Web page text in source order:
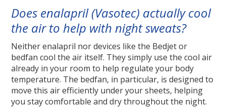
Does enalapril (Vasotec) actually cool
the air to help with night sweats?
Neither enalapril nor devices like the Bedjet or
bedfan cool the air itself. They simply use the cool air
already in your room to help regulate your body
temperature. The bedfan, in particular, is designed to
move this air efficiently under your sheets, helping
you stay comfortable and dry throughout the night.